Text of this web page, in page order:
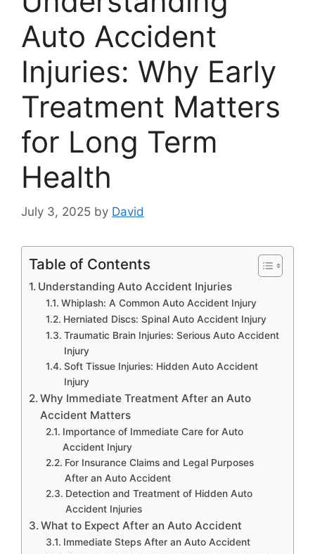
Auto Accident
Injuries: Why Early
Treatment Matters
for Long Term
Health
July 3, 2025 by David
Table of Contents
Understanding Auto Accident Injuries
Whiplash: A Common Auto Accident Injury
Herniated Discs: Spinal Auto Accident Injury
Traumatic Brain Injuries: Serious Auto Accident
Injury
Soft Tissue Injuries: Hidden Auto Accident
Injury
Why Immediate Treatment After an Auto
Accident Matters
Importance of Immediate Care for Auto
Accident Injury
For Insurance Claims and Legal Purposes
After an Auto Accident
Detection and Treatment of Hidden Auto
Accident Injuries
What to Expect After an Auto Accident
Immediate Steps After an Auto Accident